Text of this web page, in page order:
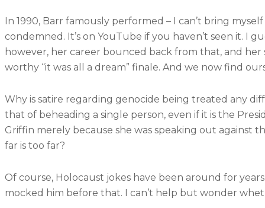
In 1990, Barr famously performed – I can’t bring
condemned. It’s on YouTube if you haven’t seen it. I
however, her career bounced back from that, and
worthy “it was all a dream” finale. And we now find
Why is satire regarding genocide being treated any
that of beheading a single person, even if it is the
Griffin merely because she was speaking out against
far is too far?
Of course, Holocaust jokes have been around for
mocked him before that. I can’t help but wonder